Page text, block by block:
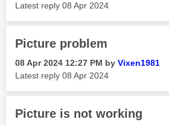
Latest reply ‎08 Apr 2024
Picture problem
‎08 Apr 2024 12:27 PM by Vixen1981
Latest reply ‎08 Apr 2024
Picture is not working